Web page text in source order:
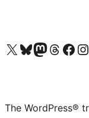
Visit our X (formerly Twitter) account
Visit our Bluesky account
Visit our Mastodon account
Visit our Threads
Visit our Visit
The WordPress®